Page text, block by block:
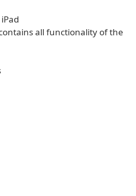
all functionality of the